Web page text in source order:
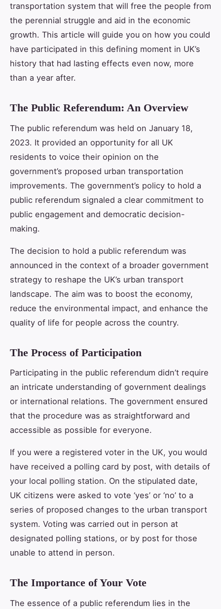
transportation system that will free the people from
the perennial struggle and aid in the economic
growth. This article will guide you on how you could
have participated in this defining moment in UK’s
history that had lasting effects even now, more
than a year after.
The Public Referendum: An Overview
The public referendum was held on January 18,
2023. It provided an opportunity for all UK
residents to voice their opinion on the
government’s proposed urban transportation
improvements. The government’s policy to hold a
public referendum signaled a clear commitment to
public engagement and democratic decision-
making.
The decision to hold a public referendum was
announced in the context of a broader government
strategy to reshape the UK’s urban transport
landscape. The aim was to boost the economy,
reduce the environmental impact, and enhance the
quality of life for people across the country.
The Process of Participation
Participating in the public referendum didn’t require
an intricate understanding of government dealings
or international relations. The government ensured
that the procedure was as straightforward and
accessible as possible for everyone.
If you were a registered voter in the UK, you would
have received a polling card by post, with details of
your local polling station. On the stipulated date,
UK citizens were asked to vote ‘yes’ or ‘no’ to a
series of proposed changes to the urban transport
system. Voting was carried out in person at
designated polling stations, or by post for those
unable to attend in person.
The Importance of Your Vote
The essence of a public referendum lies in the